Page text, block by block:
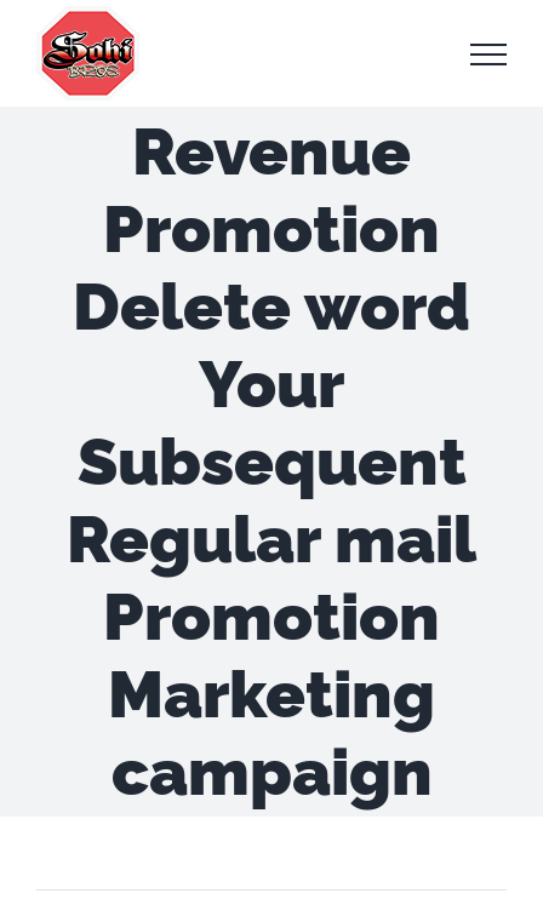
content
Revenue
Promotion
Delete word
Your
Subsequent
Regular mail
Promotion
Marketing
campaign